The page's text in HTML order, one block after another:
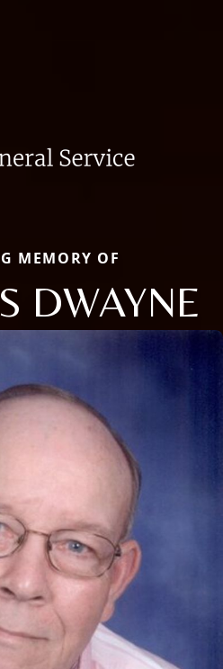
MEMORY OF
DWAYNE